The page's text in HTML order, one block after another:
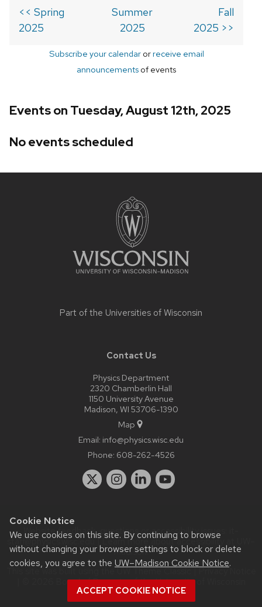
Cookie Notice
We use cookies on this site. By continuing to browse
without changing your browser settings to block or delete
cookies, you agree to the UW–Madison Cookie Notice.
ACCEPT COOKIE NOTICE
<< Spring
2025
Summer
2025
Fall
2025 >>
Subscribe your calendarorreceive email
announcements of events
Events on Tuesday, August 12th, 2025
No events scheduled
Part of the Universities of Wisconsin
Contact Us
Physics Department
2320 Chamberlin Hall
1150 University Avenue
Madison, WI 53706-1390
Map
Email: info@physics.wisc.edu
Phone: 608-262-4526
Website feedback, questions or accessibility issues:
staff@physics.wisc.edu| Learn more aboutaccessibility at UW–
Madison.
This site was built using the
| © 2026 Board of Regents of theUniversity of Wisconsin
System.